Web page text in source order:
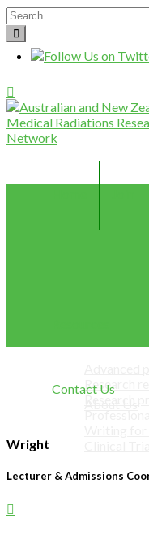
Research
Research
Contact Us
Wright
Lecturer & Admissions